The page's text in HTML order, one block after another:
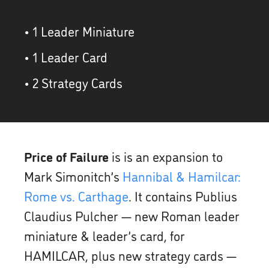
• 1 Leader Miniature
• 1 Leader Card
• 2 Strategy Cards
Price of Failure is is an expansion to
Mark Simonitch’s Hannibal & Hamilcar:
Rome vs. Carthage. It contains Publius
Claudius Pulcher — new Roman leader
miniature & leader’s card, for
HAMILCAR, plus new strategy cards —